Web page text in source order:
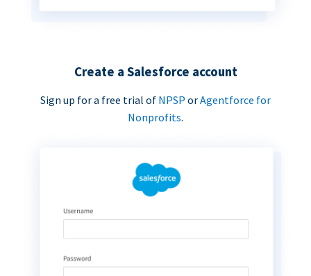
Create a Salesforce account
Sign up for a free trial of NPSP orAgentforce for
Nonprofits.